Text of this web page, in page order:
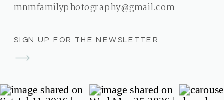
SIGN UP FOR THE NEWSLETTER
mnmfamilyphotography@gmail.com